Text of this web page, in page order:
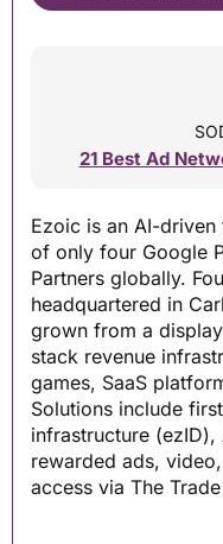
21 Best Ad
Ezoic is an AI-
of only four Google
Partners globally.
headquartered in
grown from a
stack revenue
games, SaaS
Solutions include
infrastructure
rewarded ads,
access via The